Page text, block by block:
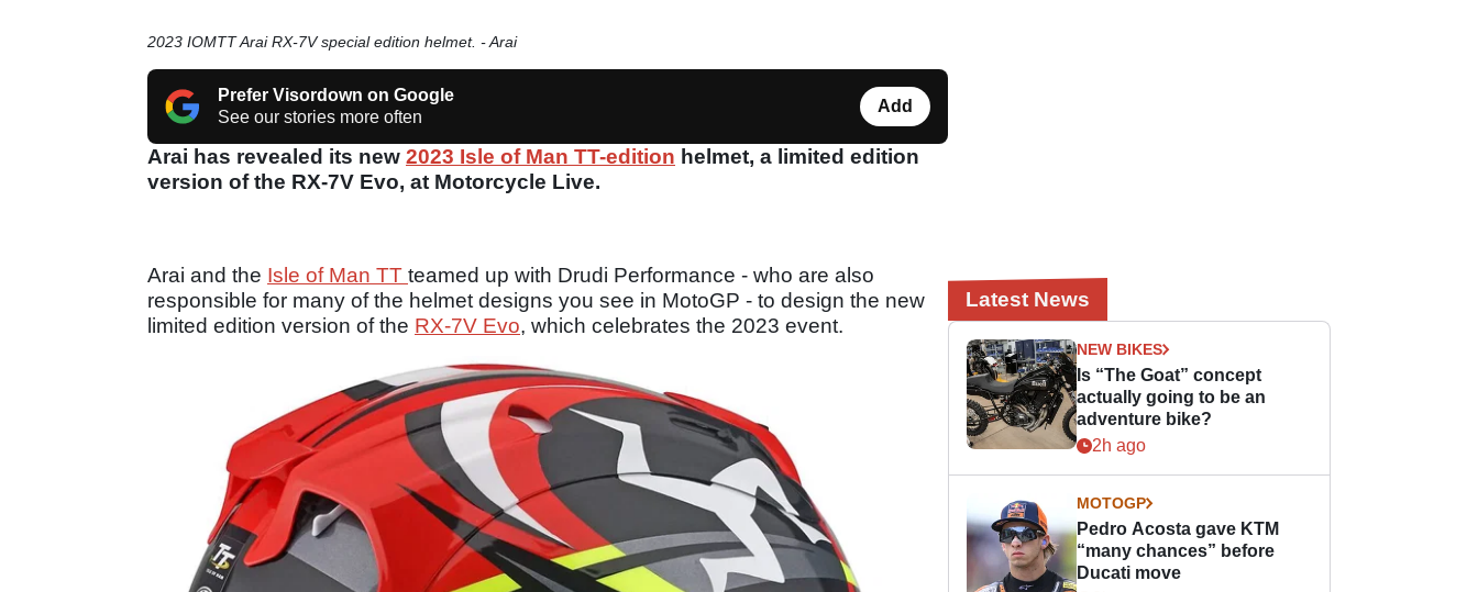
2023 IOMTT Arai RX-7V special edition helmet. - Arai
Prefer Visordown on Google
See our stories more often
Add
Arai has revealed its new 2023 Isle of Man TT-edition helmet, a limited edition
version of the RX-7V Evo, at Motorcycle Live.
Arai and the Isle of Man TT teamed up with Drudi Performance - who are also
responsible for many of the helmet designs you see in MotoGP - to design the new
limited edition version of the RX-7V Evo, which celebrates the 2023 event.
Latest News
NEW BIKES
Is “The Goat” concept
actually going to be an
adventure bike?
2h ago
MOTOGP
Pedro Acosta gave KTM
“many chances” before
Ducati move